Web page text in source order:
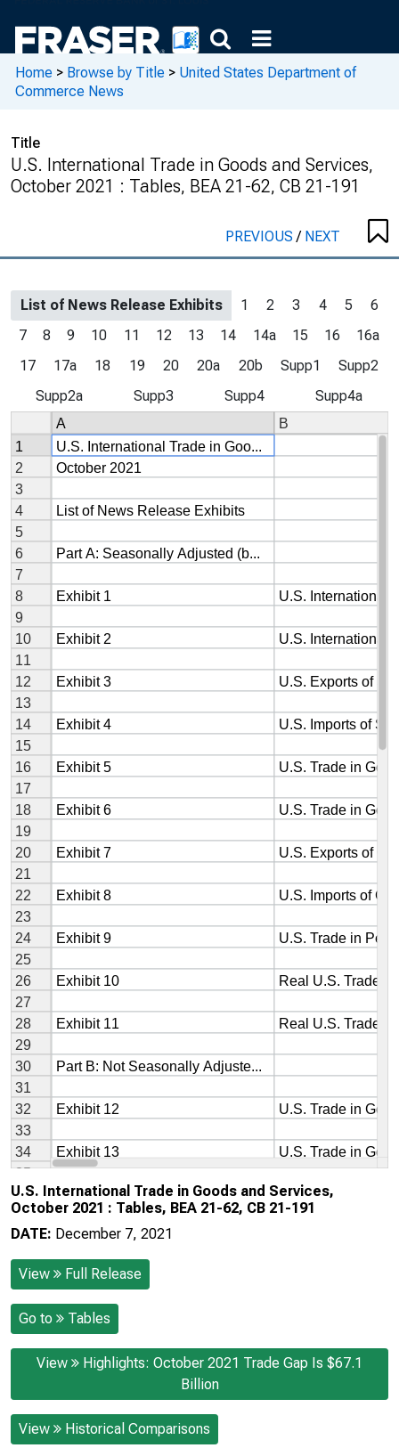
Home > Browse by Title > United States Department of
Commerce News
Title
U.S. International Trade in Goods and Services,
October 2021 : Tables, BEA 21-62, CB 21-191
PREVIOUS/ NEXT
List of News Release Exhibits 1 2 3 4 5
6
7
8 9 10 11 12 13 14 14a 15 16
16a
17
17a 18 19 20 20a 20b Supp1
Supp2
Supp2a
Supp3 Supp4 Supp4a
U.S. International Trade in Goods and Services,
October 2021 : Tables, BEA 21-62, CB 21-191
DATE: December 7, 2021
View Full Release
Go to Tables
View
Highlights: October 2021 Trade Gap Is $67.1
Billion
View Historical Comparisons